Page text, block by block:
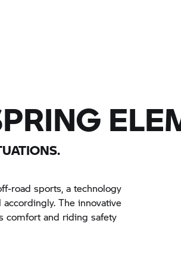
road sports, a technology
The innovative
comfort and riding safety